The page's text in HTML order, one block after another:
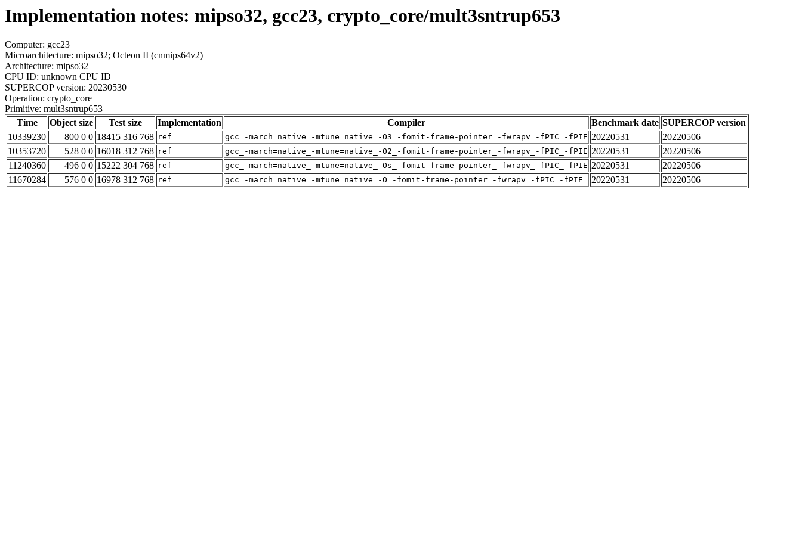
Implementation notes: mipso32, gcc23, crypto_core/mult3sntrup653
Computer: gcc23
Microarchitecture: mipso32; Octeon II (cnmips64v2)
Architecture: mipso32
CPU ID: unknown CPU ID
SUPERCOP version: 20230530
Operation: crypto_core
Primitive: mult3sntrup653
Time
Object size Test size Implementation Compiler Benchmark date SUPERCOP version
10339230
800 0 0 18415 316 768 ref gcc_-march=native_-mtune=native_-O3_-fomit-frame-pointer_-fwrapv_-fPIC_-fPIE 20220531
20220506
10353720
528 0 0 16018 312 768 ref gcc_-march=native_-mtune=native_-O2_-fomit-frame-pointer_-fwrapv_-fPIC_-fPIE 20220531
20220506
11240360
496 0 0 15222 304 768 ref gcc_-march=native_-mtune=native_-Os_-fomit-frame-pointer_-fwrapv_-fPIC_-fPIE 20220531
20220506
11670284
576 0 0 16978 312 768 ref gcc_-march=native_-mtune=native_-O_-fomit-frame-pointer_-fwrapv_-fPIC_-fPIE 20220531 20220506